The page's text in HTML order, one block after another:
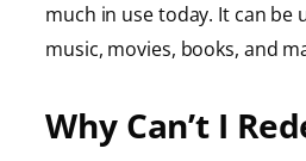
much in use today. It can be
music, movies, books, and
Why Can’t I